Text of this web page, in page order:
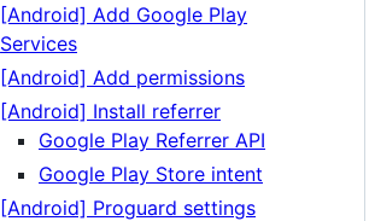
[Android] Add Google Play
Services
[Android] Add permissions
[Android] Install referrer
Google Play Referrer API
Google Play Store intent
[Android] Proguard settings